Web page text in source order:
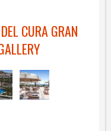
CURA GRAN